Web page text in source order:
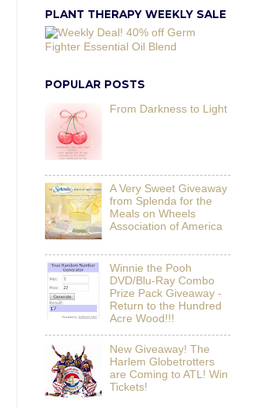
PLANT THERAPY WEEKLY SALE
POPULAR POSTS
From Darkness to Light
A Very Sweet Giveaway
from Splenda for the
Meals on Wheels
Association of America
Winnie the Pooh
DVD/Blu-Ray Combo
Prize Pack Giveaway -
Return to the Hundred
Acre Wood!!!
New Giveaway! The
Harlem Globetrotters
are Coming to ATL! Win
Tickets!